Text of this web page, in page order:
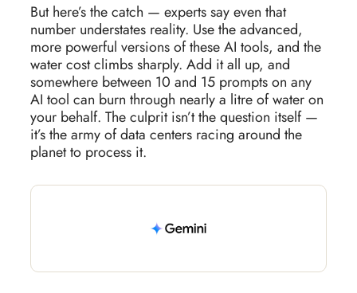
But here’s the catch — experts say even that
number understates reality. Use the advanced,
more powerful versions of these AI tools, and the
water cost climbs sharply. Add it all up, and
somewhere between 10 and 15 prompts on any
AI tool can burn through nearly a litre of water on
your behalf. The culprit isn’t the question itself —
it’s the army of data centers racing around the
planet to process it.